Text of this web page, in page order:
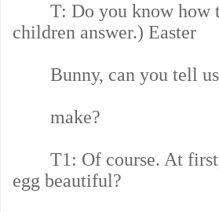
T: Do you know how to
children answer.) Easter
Bunny, can you tell us
make?
T1: Of course. At first,
egg beautiful?